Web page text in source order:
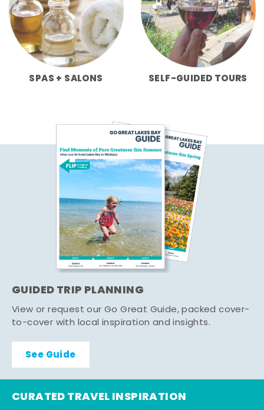
SPAS + SALONS SELF-GUIDED TOURS
GUIDED TRIP PLANNING
View or request our Go Great Guide, packed cover-
to-cover with local inspiration and insights.
See Guide
CURATED TRAVEL INSPIRATION